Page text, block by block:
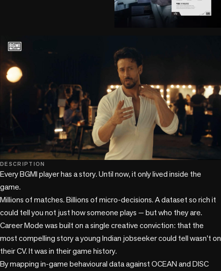
play_circle
DESCRIPTION
Every BGMI player has a story. Until now, it only lived inside the
game.
Millions of matches. Billions of micro-decisions. A dataset so rich it
could tell you not just how someone plays — but who they are.
Career Mode was built on a single creative conviction: that the
most compelling story a young Indian jobseeker could tell wasn't on
their CV. It was in their game history.
By mapping in-game behavioural data against OCEAN and DISC